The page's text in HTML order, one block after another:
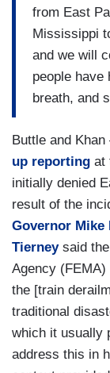
from East
Mississippi
and we will
people have
breath, and
Buttle and
up reporting at
initially denied
result of the
Governor Mike
Tierneysaid the
Agency (FEMA)
the [train
traditional
which it usually
address this in